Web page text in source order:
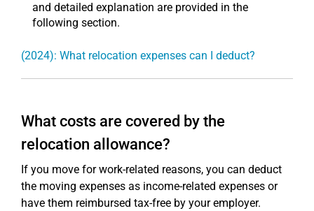
and detailed explanation are provided in the
following section.
(2024): What relocation expenses can I deduct?
What costs are covered by the
relocation allowance?
If you move for work-related reasons, you can deduct
the moving expenses as income-related expenses or
have them reimbursed tax-free by your employer.